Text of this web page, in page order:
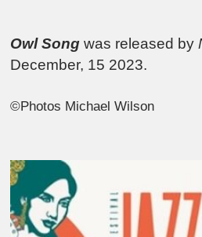
Owl Song was released by
December, 15 2023.
©Photos Michael Wilson